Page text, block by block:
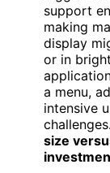
support
making
display
or in
a menu,
intensive
challenges.
size